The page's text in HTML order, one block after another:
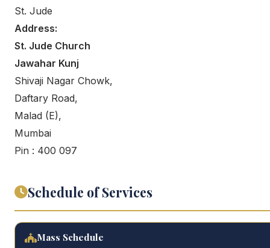
St. Jude
Address:
St. Jude Church
Jawahar Kunj
Shivaji Nagar Chowk,
Daftary Road,
Malad (E),
Mumbai
Pin : 400 097
Schedule of Services
Mass Schedule